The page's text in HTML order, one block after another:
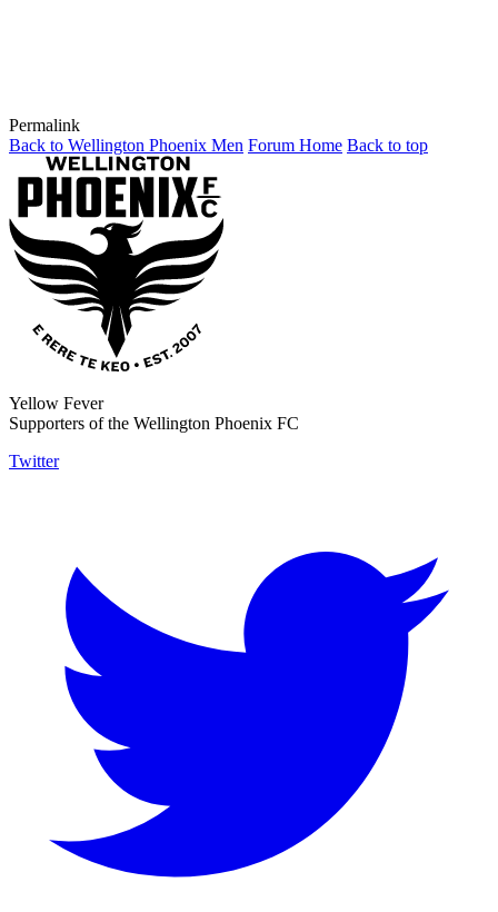
Permalink
Back to Wellington Phoenix Men Forum Home Back to top
Yellow Fever
Supporters of the Wellington Phoenix FC
Twitter